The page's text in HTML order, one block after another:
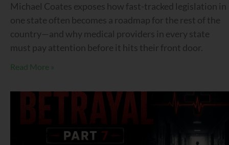
Michael Coates exposes how fast-tracked legislation in
one state often becomes a roadmap for the rest of the
country—and why medical providers in every state
must pay attention before it hits their front door.
Read More »